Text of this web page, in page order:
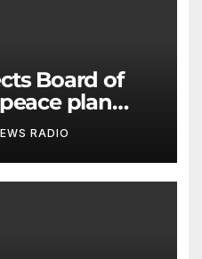
Board of
plan
disarmed’
RADIO